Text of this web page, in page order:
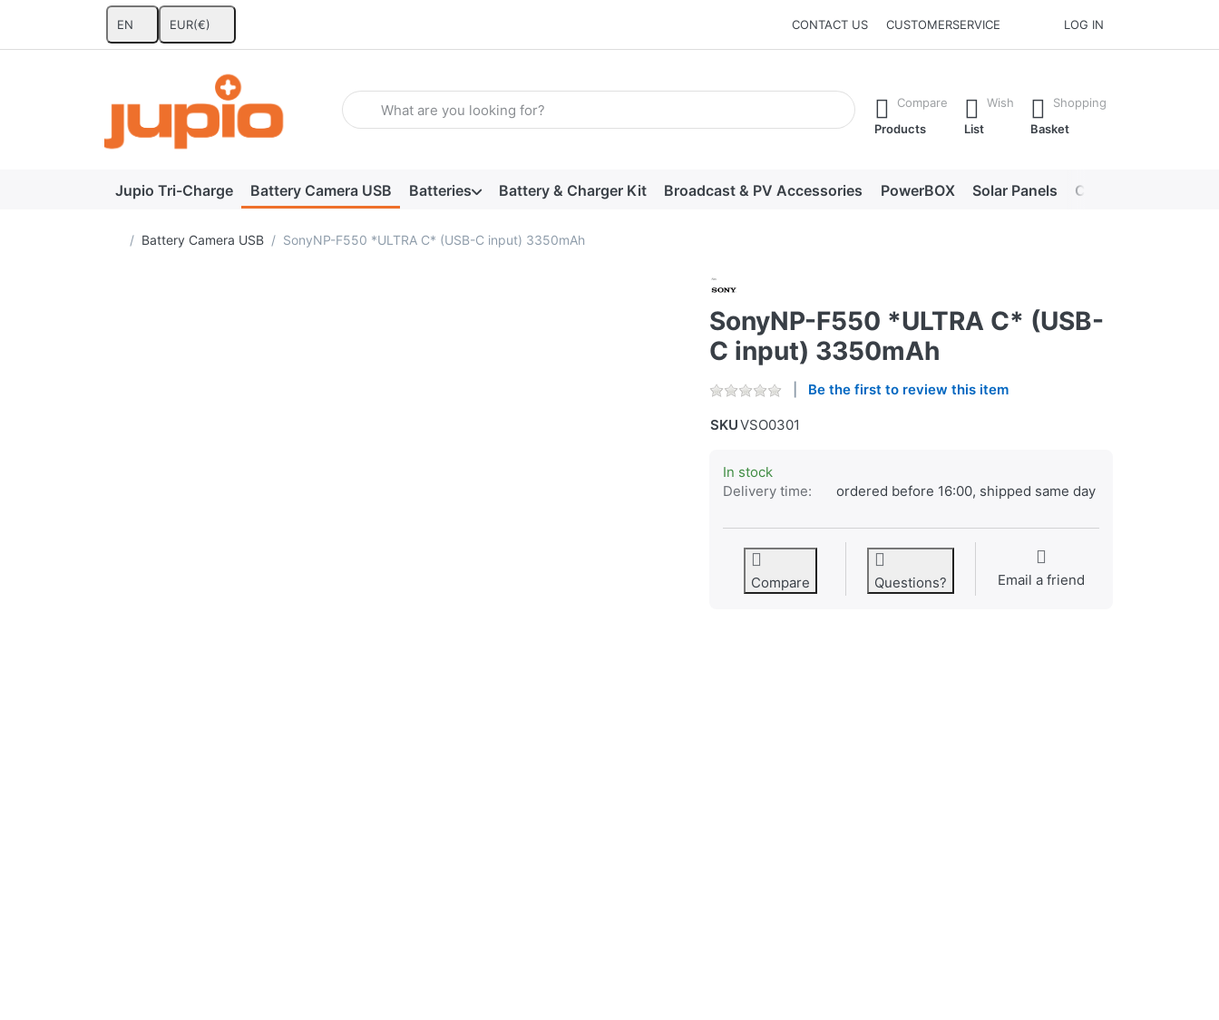
EN EUR(€) CONTACT US CUSTOMERSERVICE LOG IN
Enter a search term. Results will appear automatically as you type. Press the Enter key to view all the results.
Compare
Products
Wish
List
Shopping
Basket
Jupio Tri-Charge Battery Camera USB Batteries Battery & Charger Kit Broadcast & PV Accessories PowerBOX Solar Panels Chargers
Home page
Battery Camera USB SonyNP-F550 *ULTRA C* (USB-C input) 3350mAh
SonyNP-F550 *ULTRA C* (USB-
C input) 3350mAh
Be the first to review this item
SKUVSO0301
In stock
Delivery time:
ordered before 16:00, shipped same day
Compare Questions? Email a friend